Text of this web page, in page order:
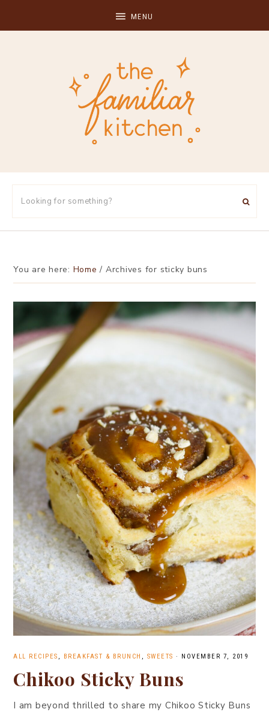
You are here: Home / Archives for sticky buns
ALL RECIPES BREAKFAST & BRUNCH SWEETS · NOVEMBER 7, 2019
Chikoo Sticky Buns
I am beyond thrilled to share my Chikoo Sticky Buns